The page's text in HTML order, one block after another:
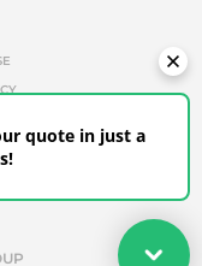
quote in just a